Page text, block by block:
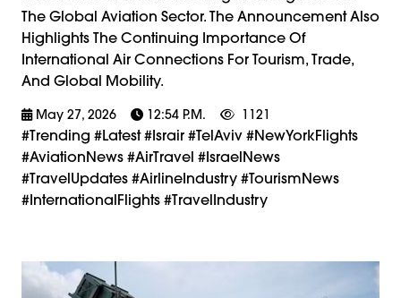
The Global Aviation Sector. The Announcement Also
Highlights The Continuing Importance Of
International Air Connections For Tourism, Trade,
And Global Mobility.
May 27, 2026 12:54 P.m. 1121
#trending #latest #Israir #TelAviv #NewYorkFlights
#AviationNews #AirTravel #IsraelNews
#TravelUpdates #AirlineIndustry #TourismNews
#InternationalFlights #TravelIndustry